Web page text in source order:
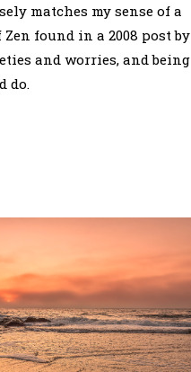
matches my sense of a
found in a 2008 post by
and worries, and being
do.